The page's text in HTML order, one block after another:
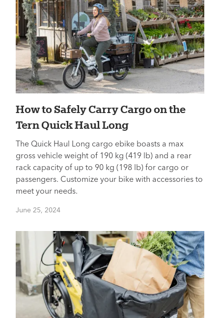
How to Safely Carry Cargo on the
Tern Quick Haul Long
The Quick Haul Long cargo ebike boasts a max
gross vehicle weight of 190 kg (419 lb) and a rear
rack capacity of up to 90 kg (198 lb) for cargo or
passengers. Customize your bike with accessories to
meet your needs.
June 25, 2024